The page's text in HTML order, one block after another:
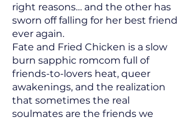
right reasons… and the other has
sworn off falling for her best friend
ever again.
Fate and Fried Chicken is a slow
burn sapphic romcom full of
friends-to-lovers heat, queer
awakenings, and the realization
that sometimes the real
soulmates are the friends we